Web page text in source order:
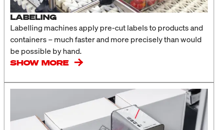
LABELING
Labelling machines apply pre-cut labels to products and
containers – much faster and more precisely than would
be possible by hand.
SHOW MORE